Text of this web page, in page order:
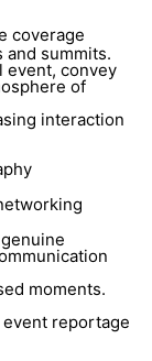
coverage
and summits.
event, convey
of
interaction
moments.